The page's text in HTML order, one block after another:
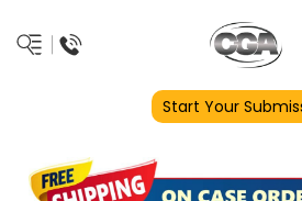
Start Your